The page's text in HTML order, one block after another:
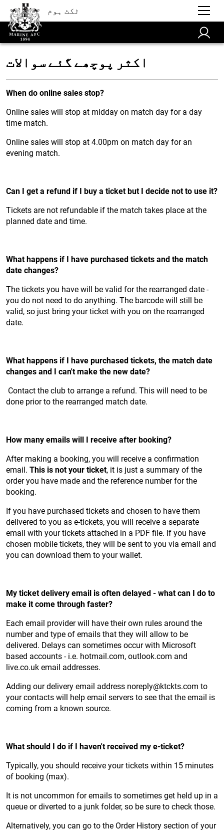
ٹکٹ ہوم
اکثر پوچھے گئے سوالات
When do online sales stop?
Online sales will stop at midday on match day for a day
time match.
Online sales will stop at 4.00pm on match day for an
evening match.
Can I get a refund if I buy a ticket but I decide not to use it?
Tickets are not refundable if the match takes place at the
planned date and time.
What happens if I have purchased tickets and the match
date changes?
The tickets you have will be valid for the rearranged date -
you do not need to do anything. The barcode will still be
valid, so just bring your ticket with you on the rearranged
date.
What happens if I have purchased tickets, the match date
changes and I can't make the new date?
Contact the club to arrange a refund. This will need to be
done prior to the rearranged match date.
How many emails will I receive after booking?
After making a booking, you will receive a confirmation
email. This is not your ticket, it is just a summary of the
order you have made and the reference number for the
booking.
If you have purchased tickets and chosen to have them
delivered to you as e-tickets, you will receive a separate
email with your tickets attached in a PDF file. If you have
chosen mobile tickets, they will be sent to you via email and
you can download them to your wallet.
My ticket delivery email is often delayed - what can I do to
make it come through faster?
Each email provider will have their own rules around the
number and type of emails that they will allow to be
delivered. Delays can sometimes occur with Microsoft
based accounts - i.e. hotmail.com, outlook.com and
live.co.uk email addresses.
Adding our delivery email address noreply@ktckts.com to
your contacts will help email servers to see that the email is
coming from a known source.
What should I do if I haven't received my e-ticket?
Typically, you should receive your tickets within 15 minutes
of booking (max).
It is not uncommon for emails to sometimes get held up in a
queue or diverted to a junk folder, so be sure to check those.
Alternatively, you can go to the Order History section of your